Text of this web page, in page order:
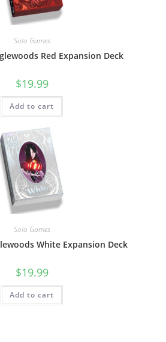
Solo Games
Red Expansion Deck
$19.99
Add to cart
Solo Games
White Expansion Deck
$19.99
Add to cart